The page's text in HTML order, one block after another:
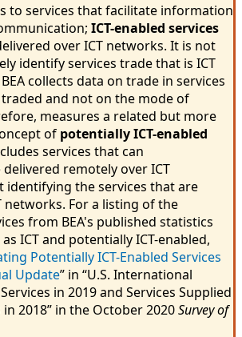
to services that facilitate information
ICT-enabled services
over ICT networks. It is not
identify services trade that is ICT
collects data on trade in services
and not on the mode of
measures a related but more
of potentially ICT-enabled
services that can
remotely over ICT
identifying the services that are
networks. For a listing of the
from BEA's published statistics
ICT and potentially ICT-enabled,
Potentially ICT-Enabled Services
Update” in “U.S. International
in 2019 and Services Supplied
2018” in the October 2020Survey of